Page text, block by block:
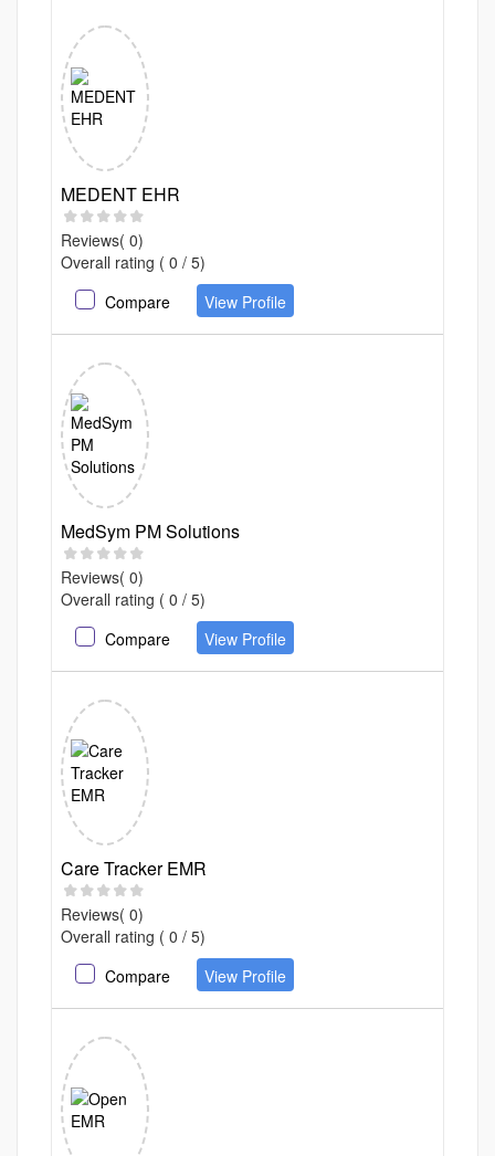
MEDENT EHR
Reviews( 0)
Overall rating ( 0 / 5)
Compare
View Profile
MedSym PM Solutions
Reviews( 0)
Overall rating ( 0 / 5)
Compare
View Profile
Care Tracker EMR
Reviews( 0)
Overall rating ( 0 / 5)
Compare
View Profile